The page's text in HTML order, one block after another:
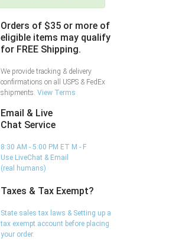
Orders of $35 or more of
eligible items may qualify
for FREE Shipping.
We provide tracking & delivery
confirmations on all USPS & FedEx
shipments. View Terms
Email & Live
Chat Service
8:30 AM - 5:00 PM ET M - F
Use LiveChat & Email
(real humans)
Taxes & Tax Exempt?
State sales tax laws & Setting up a
tax exempt account before placing
your order.